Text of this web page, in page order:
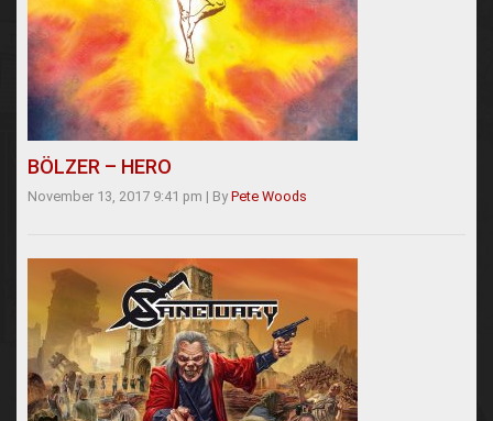
BÖLZER – HERO
November 13, 2017 9:41 pm | By Pete Woods